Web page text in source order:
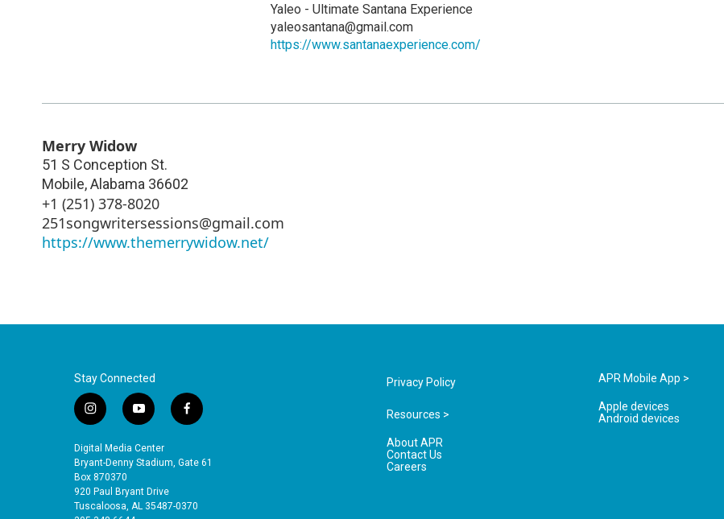
Yaleo - Ultimate Santana Experience
yaleosantana@gmail.com
https://www.santanaexperience.com/
Merry Widow
51 S Conception St.
Mobile,Alabama 36602
+1 (251) 378-8020
251songwritersessions@gmail.com
https://www.themerrywidow.net/
Stay Connected
i
s
t
a
g
r
y
u
t
b
e
f
e
o
Digital Media Center
Bryant-Denny Stadium, Gate 61
Box 870370
920 Paul Bryant Drive
Tuscaloosa, AL 35487-0370
Privacy Policy
Resources >
About APR
Contact Us
Careers
APR Mobile App >
Apple devices
Android devices